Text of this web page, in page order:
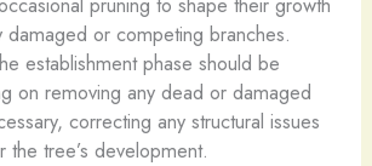
damaged or competing branches.
establishment phase should be
on removing any dead or damaged
correcting any structural issues
the tree’s development.